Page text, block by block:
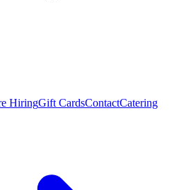
HiringGift CardsContactCatering